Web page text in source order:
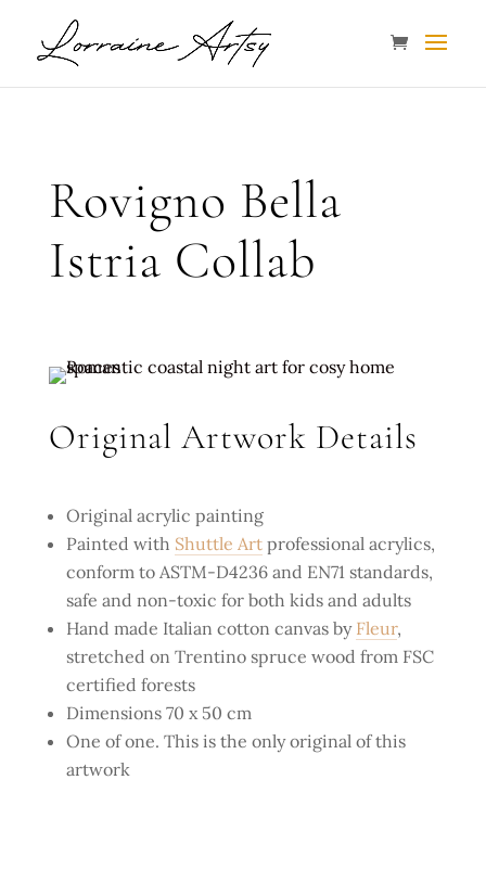
Rovigno Bella
Istria Collab
Original Artwork Details
Original acrylic painting
Painted with Shuttle Artprofessional acrylics,
conform to ASTM-D4236 and EN71 standards,
safe and non-toxic for both kids and adults
Hand made Italian cotton canvas by Fleur,
stretched on Trentino spruce wood from FSC
certified forests
Dimensions 70 x 50 cm
One of one. This is the only original of this
artwork